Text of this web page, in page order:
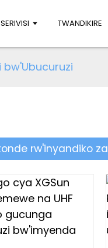
SERIVISI TWANDIKIRE
bw'Ubucuruzi
rw'inyandiko za